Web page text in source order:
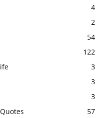
4
2
54
122
3
3
3
57